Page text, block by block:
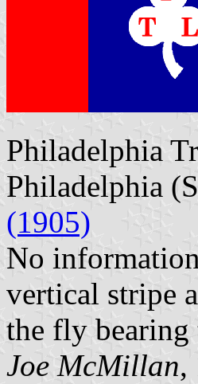
Philadelphia
Philadelphia
(1905)
No
vertical stripe
the fly bearing
Joe McMillan,